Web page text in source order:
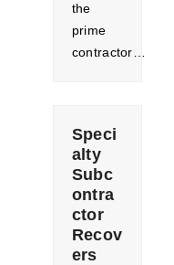
the
prime
contractor…
Speci
alty
Subc
ontra
ctor
Recov
ers